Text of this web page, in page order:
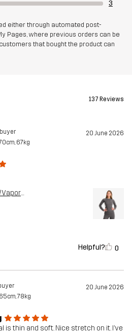
3
either through automated post-
Pages, where previous orders can be
that bought the product can
137 Reviews
20 June 2026
67kg
Magnet/Vapor Blue
Helpful? 0
20 June 2026
78kg
is thin and soft. Nice stretch on it. I’ve